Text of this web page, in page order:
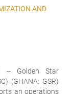
AND
-- Golden Star
(GHANA: GSR)
an operations